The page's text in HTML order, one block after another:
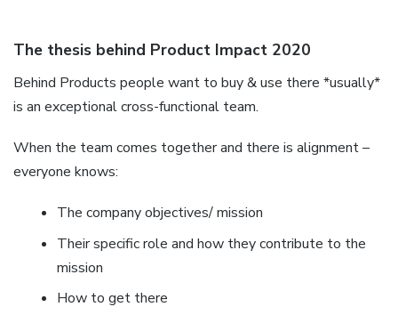
The thesis behind Product Impact 2020
Behind Products people want to buy & use there *usually*
is an exceptional cross-functional team.
When the team comes together and there is alignment –
everyone knows:
The company objectives/ mission
Their specific role and how they contribute to the
mission
How to get there